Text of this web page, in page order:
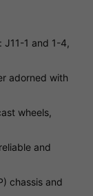
J11-1 and 1-4,
adorned with
wheels,
and
chassis and